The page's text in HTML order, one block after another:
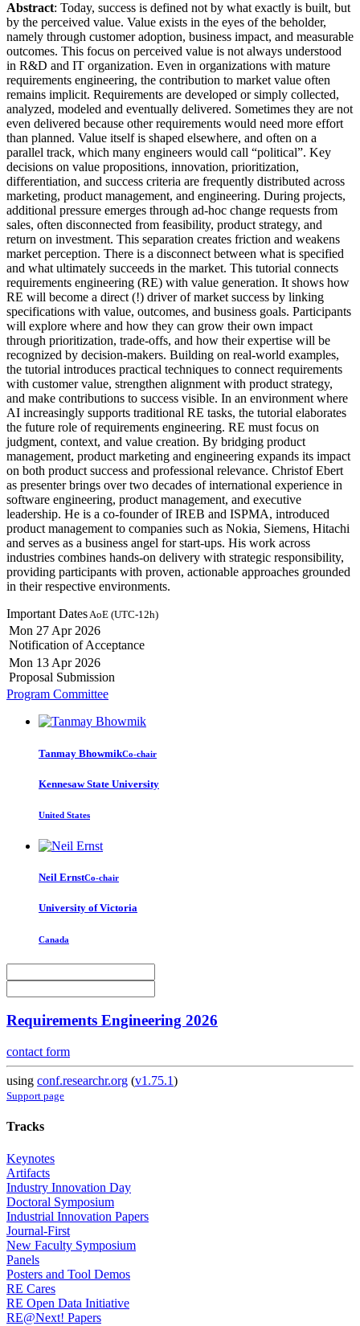
Abstract: Today, success is defined not by what exactly is built, but
by the perceived value. Value exists in the eyes of the beholder,
namely through customer adoption, business impact, and measurable
outcomes. This focus on perceived value is not always understood
in R&D and IT organization. Even in organizations with mature
requirements engineering, the contribution to market value often
remains implicit. Requirements are developed or simply collected,
analyzed, modeled and eventually delivered. Sometimes they are not
even delivered because other requirements would need more effort
than planned. Value itself is shaped elsewhere, and often on a
parallel track, which many engineers would call “political”. Key
decisions on value propositions, innovation, prioritization,
differentiation, and success criteria are frequently distributed across
marketing, product management, and engineering. During projects,
additional pressure emerges through ad-hoc change requests from
sales, often disconnected from feasibility, product strategy, and
return on investment. This separation creates friction and weakens
market perception. There is a disconnect between what is specified
and what ultimately succeeds in the market. This tutorial connects
requirements engineering (RE) with value generation. It shows how
RE will become a direct (!) driver of market success by linking
specifications with value, outcomes, and business goals. Participants
will explore where and how they can grow their own impact
through prioritization, trade-offs, and how their expertise will be
recognized by decision-makers. Building on real-world examples,
the tutorial introduces practical techniques to connect requirements
with customer value, strengthen alignment with product strategy,
and make contributions to success visible. In an environment where
AI increasingly supports traditional RE tasks, the tutorial elaborates
the future role of requirements engineering. RE must focus on
judgment, context, and value creation. By bridging product
management, product marketing and engineering expands its impact
on both product success and professional relevance. Christof Ebert
as presenter brings over two decades of international experience in
software engineering, product management, and executive
leadership. He is a co-founder of IREB and ISPMA, introduced
product management to companies such as Nokia, Siemens, Hitachi
and serves as a business angel for start-ups. His work across
industries combines hands-on delivery with strategic responsibility,
providing participants with proven, actionable approaches grounded
in their respective environments.
Important DatesAoE (UTC-12h)
Mon 27 Apr 2026
Notification of Acceptance
Mon 13 Apr 2026
Proposal Submission
Program Committee
Tanmay BhowmikCo-chair
Kennesaw State University
United States
Neil ErnstCo-chair
University of Victoria
Canada
Requirements Engineering 2026
contact form
using conf.researchr.org (v1.75.1)
Support page
Tracks
Keynotes
Artifacts
Industry Innovation Day
Doctoral Symposium
Industrial Innovation Papers
Journal-First
New Faculty Symposium
Panels
Posters and Tool Demos
RE Cares
RE Open Data Initiative
RE@Next! Papers